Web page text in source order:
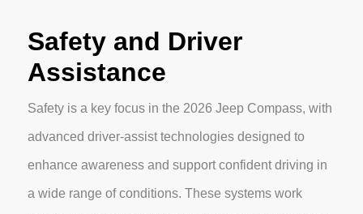
Safety and Driver
Assistance
Safety is a key focus in the 2026 Jeep Compass, with
advanced driver-assist technologies designed to
enhance awareness and support confident driving in
a wide range of conditions. These systems work